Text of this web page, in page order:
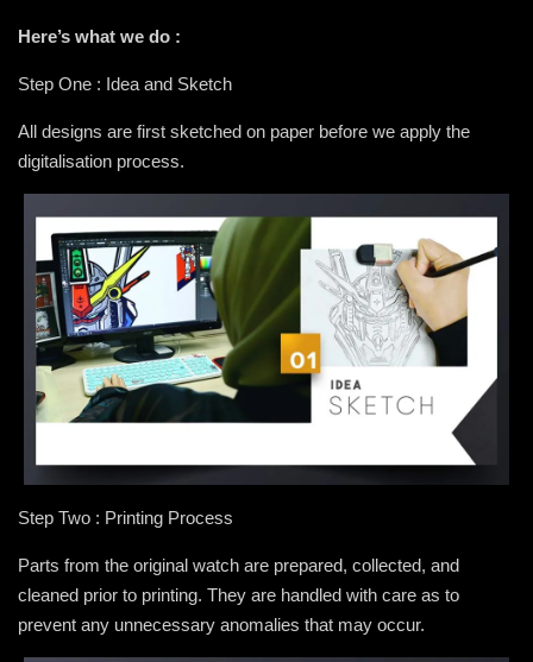
Here’s what we do :
Step One : Idea and Sketch
All designs are first sketched on paper before we apply the
digitalisation process.
Step Two : Printing Process
Parts from the original watch are prepared, collected, and
cleaned prior to printing. They are handled with care as to
prevent any unnecessary anomalies that may occur.